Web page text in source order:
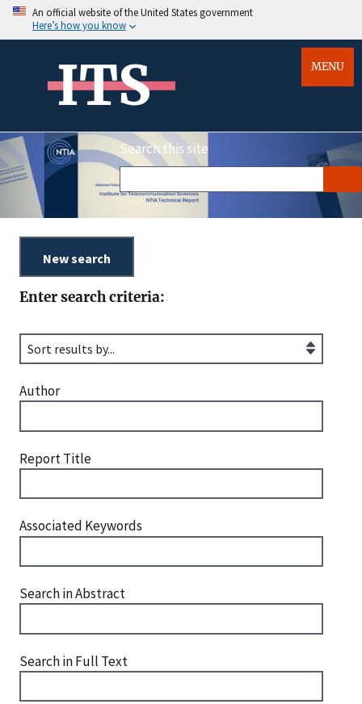
An official website of the United States government
Here’s how you know
ITS MENU
Search this site
Enter search criteria:
Author
Report Title
Associated Keywords
Search in Abstract
Search in Full Text